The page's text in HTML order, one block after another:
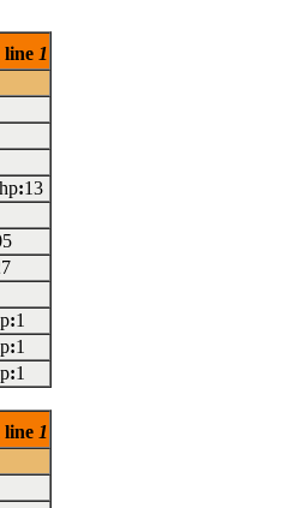
line 1
:13
:1
:1
:1
line 1